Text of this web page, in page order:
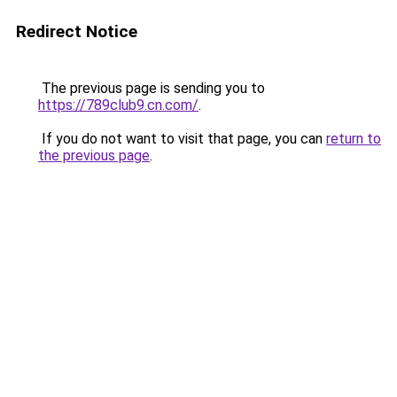
Redirect Notice
The previous page is sending you to
https://789club9.cn.com/.
If you do not want to visit that page, you can return to
the previous page.